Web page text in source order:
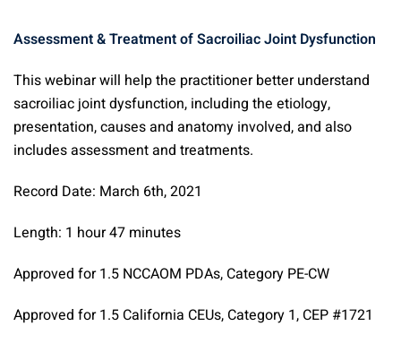
Dysfunction
&
Sacroiliitis
quantity
Assessment & Treatment of Sacroiliac Joint Dysfunction
This webinar will help the practitioner better understand
sacroiliac joint dysfunction, including the etiology,
presentation, causes and anatomy involved, and also
includes assessment and treatments.
Record Date: March 6th, 2021
Length: 1 hour 47 minutes
Approved for 1.5 NCCAOM PDAs, Category PE-CW
Approved for 1.5 California CEUs, Category 1, CEP #1721